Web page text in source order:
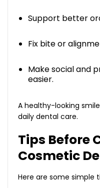
Support better
Fix bite or
Make social and
easier.
A healthy-looking
daily dental care.
Tips Before
Cosmetic
Here are some simple